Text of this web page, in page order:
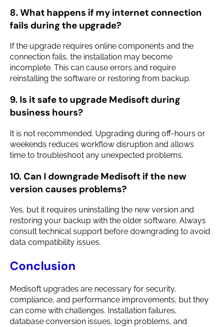
8. What happens if my internet connection
fails during the upgrade?
If the upgrade requires online components and the
connection fails, the installation may become
incomplete. This can cause errors and require
reinstalling the software or restoring from backup.
9. Is it safe to upgrade Medisoft during
business hours?
It is not recommended. Upgrading during off-hours or
weekends reduces workflow disruption and allows
time to troubleshoot any unexpected problems.
10. Can I downgrade Medisoft if the new
version causes problems?
Yes, but it requires uninstalling the new version and
restoring your backup with the older software. Always
consult technical support before downgrading to avoid
data compatibility issues.
Conclusion
Medisoft upgrades are necessary for security,
compliance, and performance improvements, but they
can come with challenges. Installation failures,
database conversion issues, login problems, and